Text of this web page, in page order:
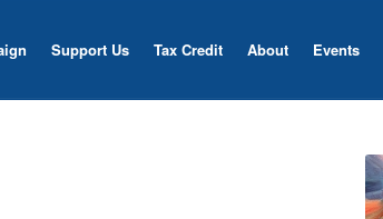
Support Us Tax Credit About Events